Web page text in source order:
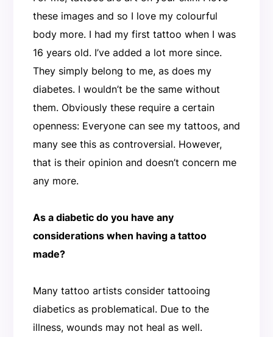
these images and so I love my colourful
body more. I had my first tattoo when I was
16 years old. I’ve added a lot more since.
They simply belong to me, as does my
diabetes. I wouldn’t be the same without
them. Obviously these require a certain
openness: Everyone can see my tattoos, and
many see this as controversial. However,
that is their opinion and doesn’t concern me
any more.
As a diabetic do you have any
considerations when having a tattoo
made?
Many tattoo artists consider tattooing
diabetics as problematical. Due to the
illness, wounds may not heal as well.